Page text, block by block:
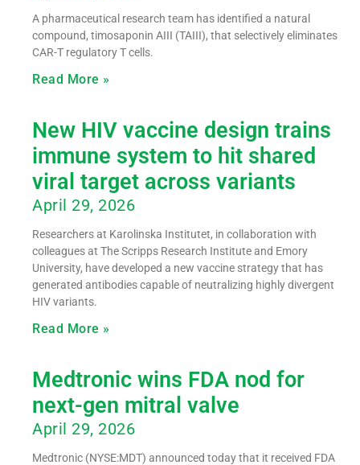
A pharmaceutical research team has identified a natural
compound, timosaponin AIII (TAIII), that selectively eliminates
CAR-T regulatory T cells.
Read More »
New HIV vaccine design trains
immune system to hit shared
viral target across variants
April 29, 2026
Researchers at Karolinska Institutet, in collaboration with
colleagues at The Scripps Research Institute and Emory
University, have developed a new vaccine strategy that has
generated antibodies capable of neutralizing highly divergent
HIV variants.
Read More »
Medtronic wins FDA nod for
next-gen mitral valve
April 29, 2026
Medtronic (NYSE:MDT) announced today that it received FDA